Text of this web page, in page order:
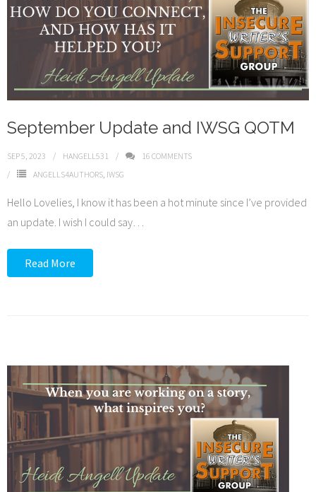
September Update and IWSG QOTM
SEP 5, 2023 HANGELL531 16 COMMENTS
ANGELLS4AUTHORS IWSG
Hello Lovelies, I know it has been a hot minute since I’ve provided
an update. I wish I could say
Read More